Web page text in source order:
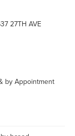
27TH AVE
by Appointment